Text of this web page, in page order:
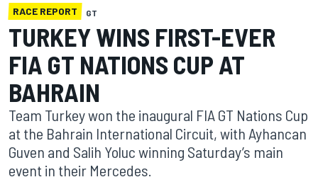
RACE REPORT GT
TURKEY WINS FIRST-EVER
FIA GT NATIONS CUP AT
BAHRAIN
Team Turkey won the inaugural FIA GT Nations Cup
at the Bahrain International Circuit, with Ayhancan
Guven and Salih Yoluc winning Saturday’s main
event in their Mercedes.